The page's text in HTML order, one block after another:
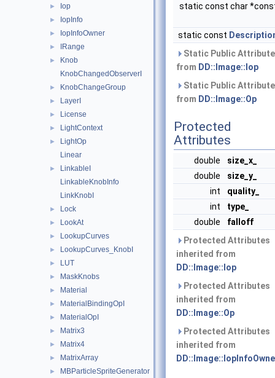
► Iop
► IopInfo
► IopInfoOwner
► IRange
►
Knob
KnobChangedObserverI
► KnobChangeGroup
► LayerI
► License
► LightContext
►
LightOp
Linear
►
LinkableI
LinkableKnobInfo
LinkKnobI
► Lock
► LookAt
► LookupCurves
► LookupCurves_KnobI
► LUT
► MaskKnobs
► Material
► MaterialBindingOpI
► MaterialOpI
► Matrix3
► Matrix4
► MatrixArray
► MBParticleSpriteGenerator
static const char
static const
Static Public
from DD::Image::Iop
Static Public
from DD::Image::Op
Protected
Attributes
double
size_x_
double
size_y_
int
quality_
int
type_
double
falloff
Protected Attributes
inherited from
DD::Image::Iop
Protected Attributes
inherited from
DD::Image::Op
Protected Attributes
inherited from